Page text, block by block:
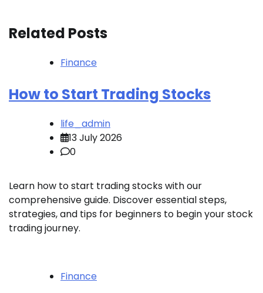
Related Posts
Finance
How to Start Trading Stocks
life_admin
13 July 2026
0
Learn how to start trading stocks with our
comprehensive guide. Discover essential steps,
strategies, and tips for beginners to begin your stock
trading journey.
Finance